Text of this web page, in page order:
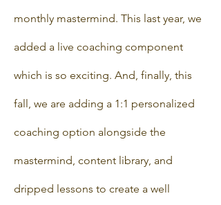
monthly mastermind. This last year, we
added a live coaching component
which is so exciting. And, finally, this
fall, we are adding a 1:1 personalized
coaching option alongside the
mastermind, content library, and
dripped lessons to create a well